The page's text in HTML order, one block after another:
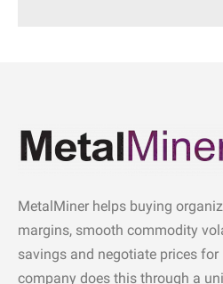
MetalMiner helps buying
margins, smooth commodity
savings and negotiate prices
company does this through a